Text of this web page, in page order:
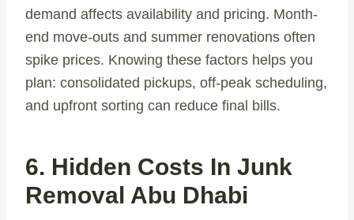
demand affects availability and pricing. Month-
end move-outs and summer renovations often
spike prices. Knowing these factors helps you
plan: consolidated pickups, off-peak scheduling,
and upfront sorting can reduce final bills.
6. Hidden Costs In Junk
Removal Abu Dhabi